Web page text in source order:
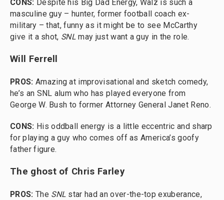
CONS: Despite his Big Dad Energy, Walz is such a
masculine guy – hunter, former football coach ex-
military – that, funny as it might be to see McCarthy
give it a shot, SNL may just want a guy in the role.
Will Ferrell
PROS: Amazing at improvisational and sketch comedy,
he’s an SNL alum who has played everyone from
George W. Bush to former Attorney General Janet Reno.
CONS: His oddball energy is a little eccentric and sharp
for playing a guy who comes off as America’s goofy
father figure.
The ghost of Chris Farley
PROS: The SNL star had an over-the-top exuberance,